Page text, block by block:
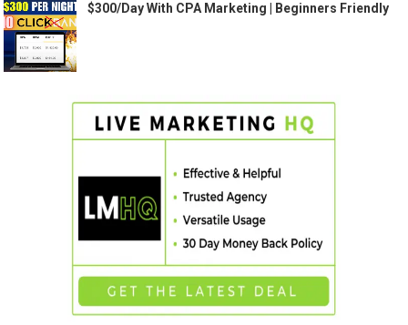
$300/Day With CPA Marketing | Beginners Friendly